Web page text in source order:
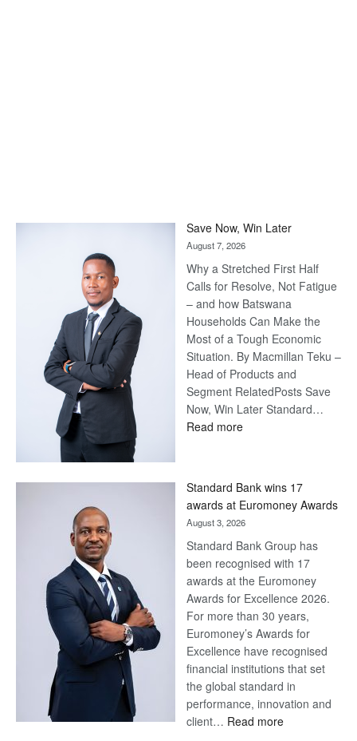
Save Now, Win Later
August 7, 2026
Why a Stretched First Half
Calls for Resolve, Not Fatigue
– and how Batswana
Households Can Make the
Most of a Tough Economic
Situation. By Macmillan Teku –
Head of Products and
Segment RelatedPosts Save
Now, Win Later Standard…
Read more:
Later
Standard Bank wins 17
awards at Euromoney Awards
August 3, 2026
Standard Bank Group has
been recognised with 17
awards at the Euromoney
Awards for Excellence 2026.
For more than 30 years,
Euromoney’s Awards for
Excellence have recognised
financial institutions that set
the global standard in
performance, innovation and
client… Read more: